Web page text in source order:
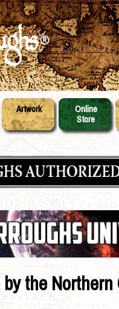
Artwork Online
Store
the